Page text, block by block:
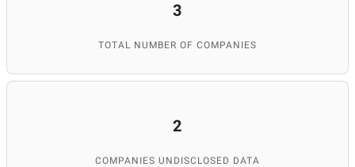
3
TOTAL NUMBER OF COMPANIES
2
COMPANIES UNDISCLOSED DATA